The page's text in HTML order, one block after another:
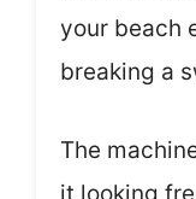
your beach
breaking a
The
it looking